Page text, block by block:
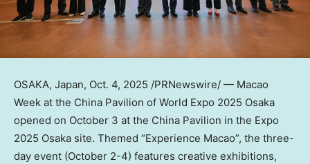
OSAKA, Japan, Oct. 4, 2025 /PRNewswire/ — Macao
Week at the China Pavilion of World Expo 2025 Osaka
opened on October 3 at the China Pavilion in the Expo
2025 Osaka site. Themed “Experience Macao”, the three-
day event (October 2-4) features creative exhibitions,